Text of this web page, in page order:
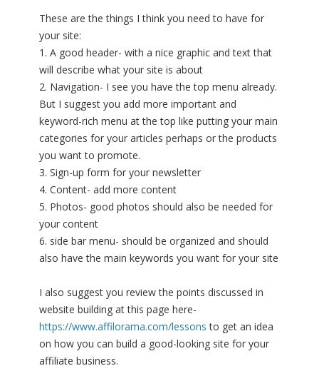
These are the things I think you need to have for
your site:
1. A good header- with a nice graphic and text that
will describe what your site is about
2. Navigation- I see you have the top menu already.
But I suggest you add more important and
keyword-rich menu at the top like putting your main
categories for your articles perhaps or the products
you want to promote.
3. Sign-up form for your newsletter
4. Content- add more content
5. Photos- good photos should also be needed for
your content
6. side bar menu- should be organized and should
also have the main keywords you want for your site
I also suggest you review the points discussed in
website building at this page here-
https://www.affilorama.com/lessons to get an idea
on how you can build a good-looking site for your
affiliate business.